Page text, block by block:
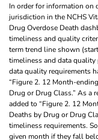
In order for information on
jurisdiction in the NCHS
Drug Overdose Death
timeliness and quality
term trend line shown
timeliness and data
data quality requirements
“Figure 2. 12 Month-
Drug or Drug Class.” As a
added to “Figure 2. 12
Deaths by Drug or Drug
timeliness requirements.
given month if they fall